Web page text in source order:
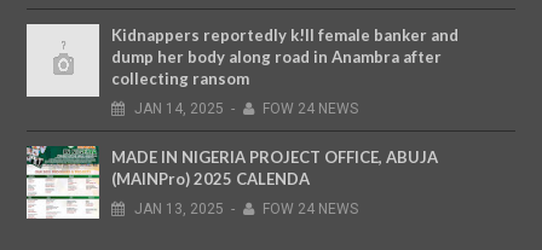
Kidnappers reportedly k!ll female banker and
dump her body along road in Anambra after
collecting ransom
JAN 14, 2025 - FOW 24 NEWS
MADE IN NIGERIA PROJECT OFFICE, ABUJA
(MAINPro) 2025 CALENDA
JAN 13, 2025 - FOW 24 NEWS